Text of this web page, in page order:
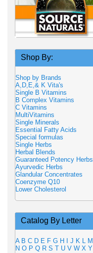
Shop By:
Shop by Brands
A,D,E,& K Vita's
Single B Vitamins
B Complex Vitamins
C Vitamins
MultiVitamins
Single Minerals
Essential Fatty Acids
Special formulas
Single Herbs
Herbal Blends
Guaranteed Potency Herbs
Ayurvedic Herbs
Glandular Concentrates
Coenzyme Q10
Lower Cholesterol
Catalog By Letter
A B C D E F G H J K L M
N O P Q R S T U V W X Y